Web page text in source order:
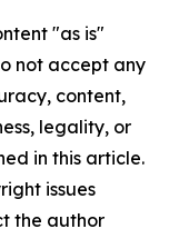
"as is"
not accept any
content,
legality, or
in this article.
issues
the author